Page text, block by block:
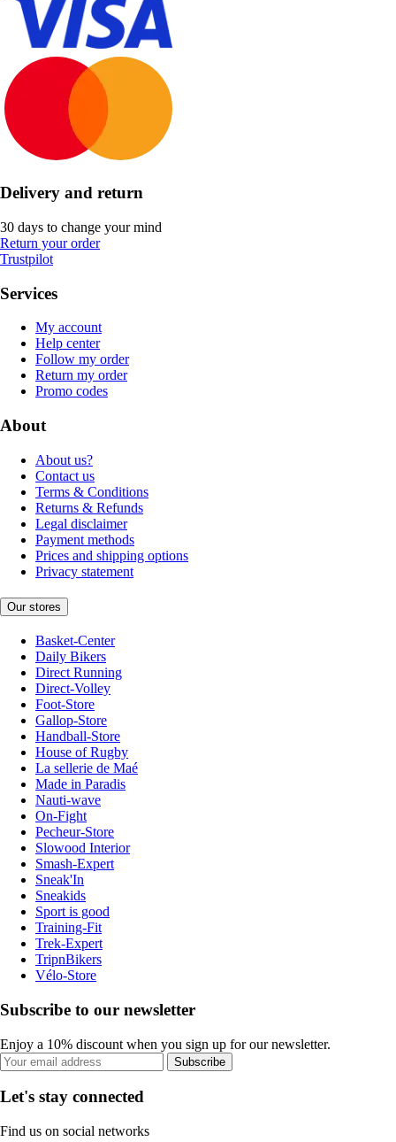
Delivery and return
30 days to change your mind
Return your order
Trustpilot
Services
My account
Help center
Follow my order
Return my order
Promo codes
About
About us?
Contact us
Terms & Conditions
Returns & Refunds
Legal disclaimer
Payment methods
Prices and shipping options
Privacy statement
Our stores
Basket-Center
Daily Bikers
Direct Running
Direct-Volley
Foot-Store
Gallop-Store
Handball-Store
House of Rugby
La sellerie de Maé
Made in Paradis
Nauti-wave
On-Fight
Pecheur-Store
Slowood Interior
Smash-Expert
Sneak'In
Sneakids
Sport is good
Training-Fit
Trek-Expert
TripnBikers
Vélo-Store
Subscribe to our newsletter
Enjoy a 10% discount when you sign up for our newsletter.
Subscribe
Let's stay connected
Find us on social networks